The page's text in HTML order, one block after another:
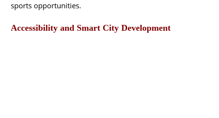
sports opportunities.
Accessibility and Smart City Development